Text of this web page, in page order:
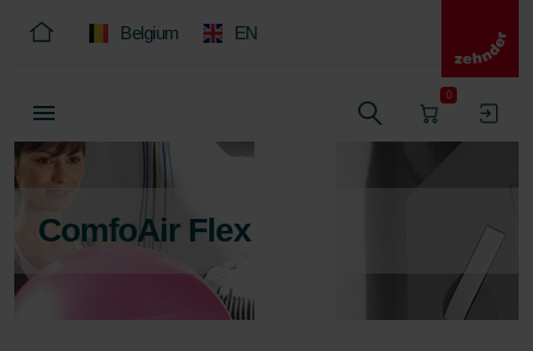
Belgium EN
0
ComfoAir Flex